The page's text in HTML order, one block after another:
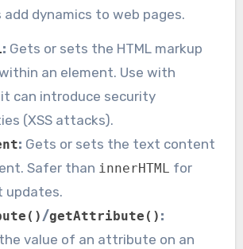
dynamics to web pages.
: Gets or sets the HTML markup
an element. Use with
can introduce security
(XSS attacks).
: Gets or sets the text content
Safer than innerHTML for
updates.
/getAttribute() :
value of an attribute on an